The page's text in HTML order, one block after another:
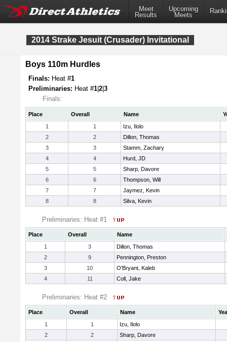
Meet
Results
Upcoming
Meets
2014 Strake Jesuit (Crusader) Invitational
Boys 110m Hurdles
Finals: Heat #1
Preliminaries: Heat #1 2 3
Finals:
Place Overall Name
1
1
Izu, Ilolo
2
2
Dillon, Thomas
3
3
Stamm, Zachary
4
4
Hurd, JD
5
5
Sharp, Davore
6
6
Thompson, Will
7
7
Jaymez, Kevin
8
8 Silva, Kevin
Preliminaries: Heat #1
Place Overall
Name
1
3
Dillon, Thomas
2
9
Pennington, Preston
3
10
O'Bryant, Kaleb
4
11 Coll, Jake
Preliminaries: Heat #2
Place Overall Name
1
1
Izu, Ilolo
2
2
Sharp, Davore